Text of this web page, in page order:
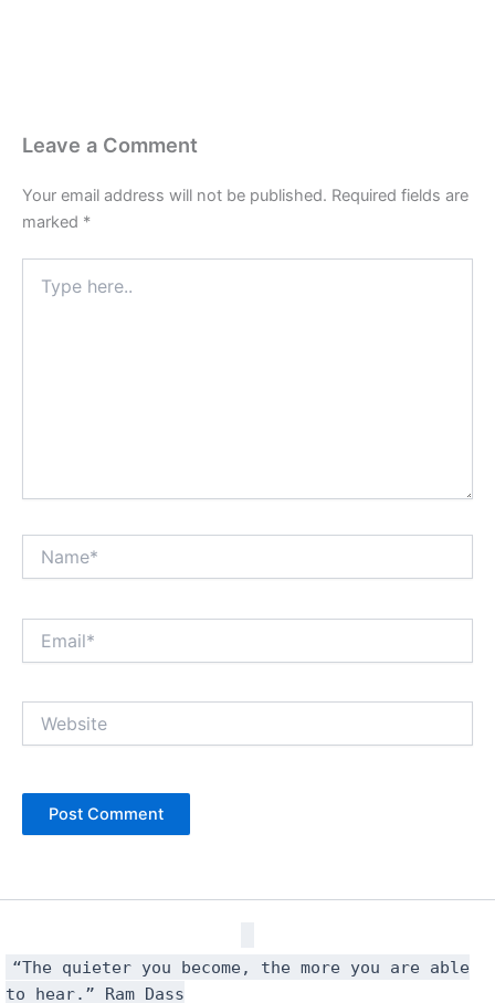
Leave a Comment
Your email address will not be published. Required fields are
marked *
here..
“The quieter you become, the more you are able
to hear.” Ram Dass